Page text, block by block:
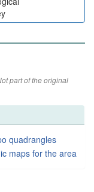
part of the original
quadrangles
maps for the area